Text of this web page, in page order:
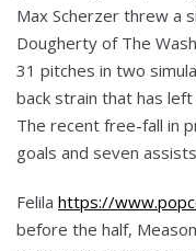
Max Scherzer threw a
Dougherty of The
31 pitches in two
back strain that has left
The recent free-fall in
goals and seven
Felila https://
before the half,